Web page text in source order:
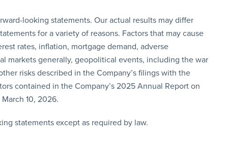
looking statements. Our actual results may differ
for a variety of reasons. Factors that may cause
rates, inflation, mortgage demand, adverse
markets generally, geopolitical events, including the war
risks described in the Company’s filings with the
contained in the Company’s 2025 Annual Report on
10, 2026.
statements except as required by law.